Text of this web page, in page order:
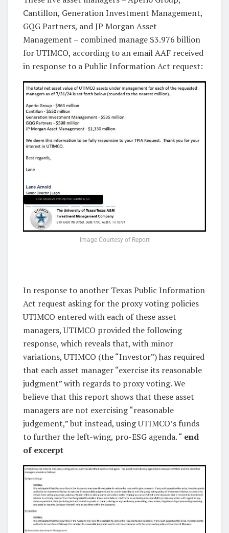
Cantillon, Generation Investment Management,
GQG Partners, and JP Morgan Asset
Management – combined manage $3.976 billion
for UTIMCO, according to an email AAF received
in response to a Public Information Act request:
Image Courtesy of Report
In response to another Texas Public Information
Act request asking for the proxy voting policies
UTIMCO entered with each of these asset
managers, UTIMCO provided the following
response, which reveals that, with minor
variations, UTIMCO (the “Investor”) has required
that each asset manager “exercise its reasonable
judgment” with regards to proxy voting. We
believe that this report shows that these asset
managers are not exercising “reasonable
judgement,” but instead, using UTIMCO’s funds
to further the left-wing, pro-ESG agenda. “ end
of excerpt